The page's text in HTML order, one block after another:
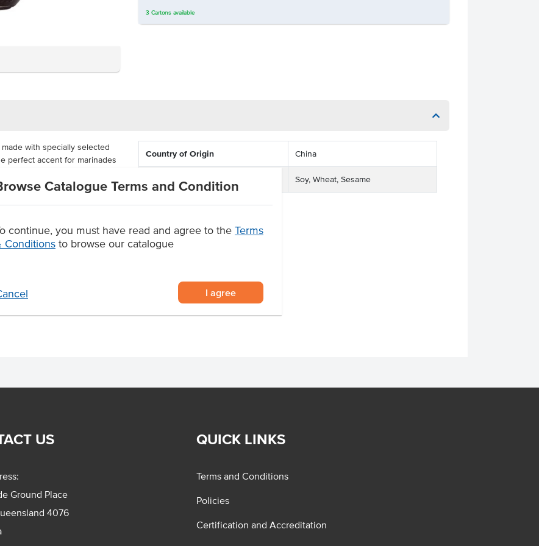
Catalogue Terms and Condition
continue, you must have read and agree to the Terms
Conditions to browse our catalogue
I agree
3 Cartonsavailable
with specially selected
perfect accent for marinades
Vietnamese Pho (beef noodle
a dip for egg and spring
the sauce's freshness and
straight from the packaging,
cooking sauce.
Country of Origin China
Allergen Contains Soy, Wheat, Sesame
US
Ground Place
4076
QUICK LINKS
Terms and Conditions
Policies
Certification and Accreditation